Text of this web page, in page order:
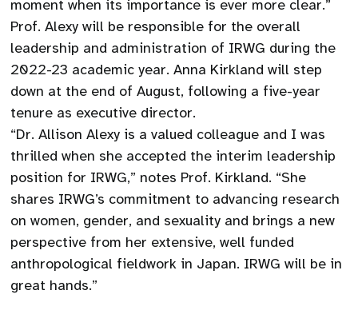
moment when its importance is ever more clear.”
Prof. Alexy will be responsible for the overall
leadership and administration of IRWG during the
2022-23 academic year. Anna Kirkland will step
down at the end of August, following a five-year
tenure as executive director.
“Dr. Allison Alexy is a valued colleague and I was
thrilled when she accepted the interim leadership
position for IRWG,” notes Prof. Kirkland. “She
shares IRWG’s commitment to advancing research
on women, gender, and sexuality and brings a new
perspective from her extensive, well funded
anthropological fieldwork in Japan. IRWG will be in
great hands.”